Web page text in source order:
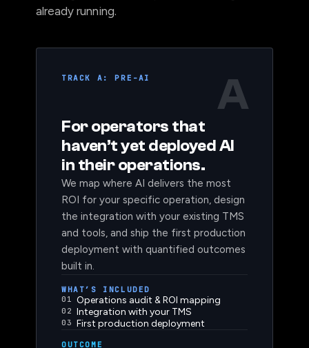
starting on AI versus operators scaling what’s
A
For operators that
haven’t yet deployed AI
in their operations.
We map where AI delivers the most
ROI for your specific operation, design
the integration with your existing TMS
and tools, and ship the first production
deployment with quantified outcomes
built in.
WHAT’S INCLUDED
Operations audit & ROI mapping
Integration with your TMS
03 First production deployment